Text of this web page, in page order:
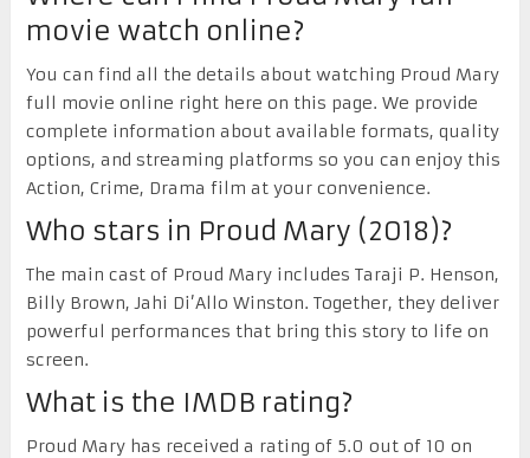
movie watch online?
You can find all the details about watching Proud Mary
full movie online right here on this page. We provide
complete information about available formats, quality
options, and streaming platforms so you can enjoy this
Action, Crime, Drama film at your convenience.
Who stars in Proud Mary (2018)?
The main cast of Proud Mary includes Taraji P. Henson,
Billy Brown, Jahi Di’Allo Winston. Together, they deliver
powerful performances that bring this story to life on
screen.
What is the IMDB rating?
Proud Mary has received a rating of 5.0 out of 10 on